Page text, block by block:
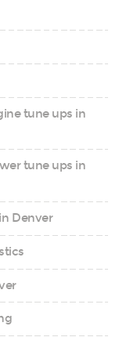
tune ups in
tune ups in
Denver